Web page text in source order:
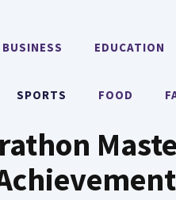
BUSINESS EDUCATION
SPORTS FOOD